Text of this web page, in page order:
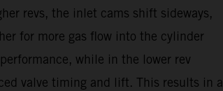
revs, the inlet cams shift sideways,
for more gas flow into the cylinder
while in the lower rev
valve timing and lift. This results in a